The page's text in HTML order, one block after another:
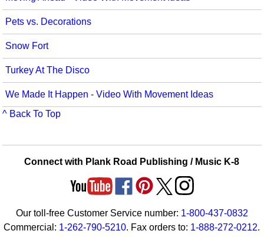
Sign Language
Social Studies
Substance Abuse/Students At Risk
Teaching Ideas
Pets vs. Decorations
Snow Fort
Turkey At The Disco
We Made It Happen - Video With Movement Ideas
^ Back To Top
Connect with Plank Road Publishing / Music K-8
Our toll-free Customer Service number: 1-800-437-0832
Commercial: 1-262-790-5210. Fax orders to: 1-888-272-0212.